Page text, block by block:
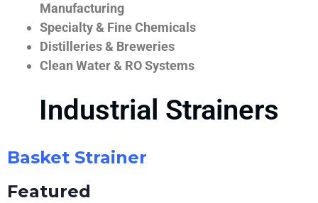
Manufacturing
Specialty & Fine Chemicals
Distilleries & Breweries
Clean Water & RO Systems
Industrial Strainers
Basket Strainer
Featured